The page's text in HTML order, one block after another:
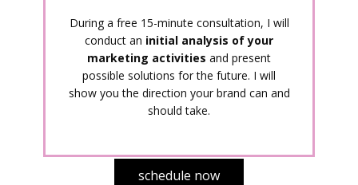
During a free 15-minute consultation, I will
conduct an initial analysis of your
marketing activities and present
possible solutions for the future. I will
show you the direction your brand can and
should take.
schedule now